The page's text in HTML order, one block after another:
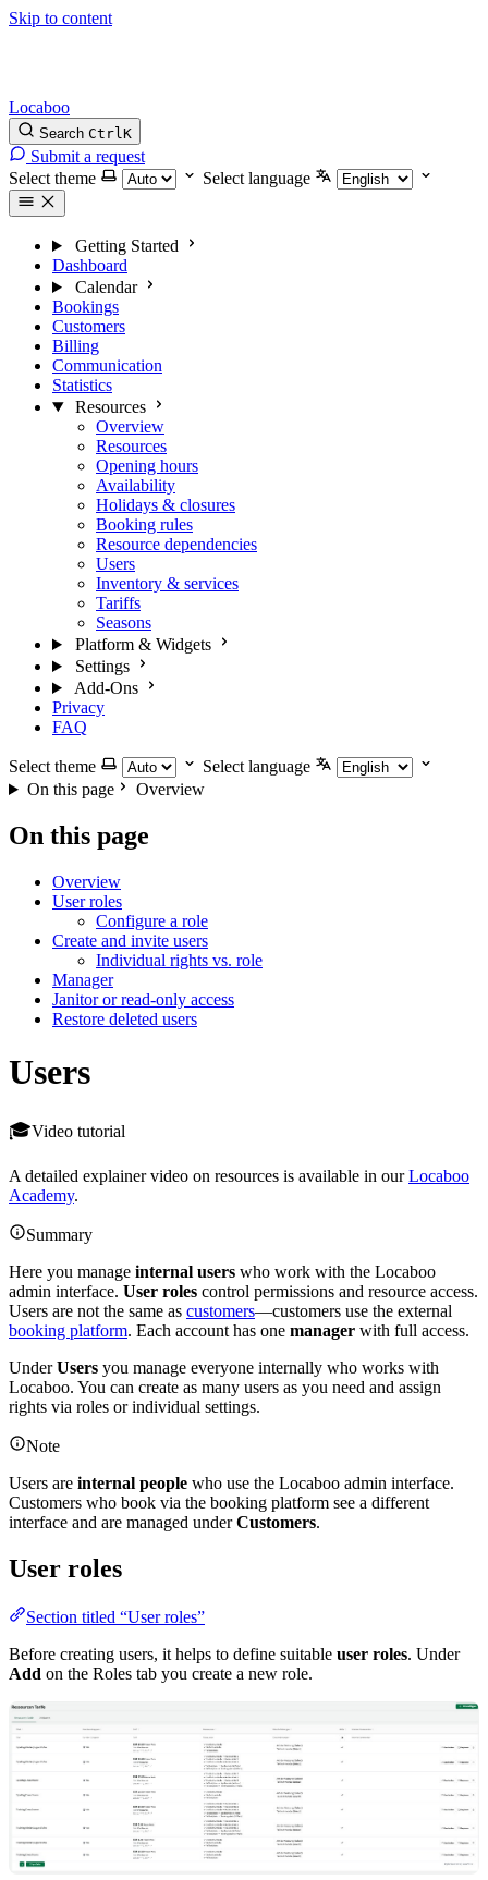
Skip to content
Locaboo
Search CtrlK
Submit a request
Select theme
Select language
Getting Started
Dashboard
Calendar
Bookings
Customers
Billing
Communication
Statistics
Resources
Overview
Resources
Opening hours
Availability
Holidays & closures
Booking rules
Resource dependencies
Users
Inventory & services
Tariffs
Seasons
Platform & Widgets
Settings
Add-Ons
Privacy
FAQ
Select theme
Select language
On this page
Overview
On this page
Overview
User roles
Configure a role
Create and invite users
Individual rights vs. role
Manager
Janitor or read-only access
Restore deleted users
Users
Video tutorial
A detailed explainer video on resources is available in ourLocaboo
Academy.
Summary
Here you manage internal users who work with the Locaboo
admin interface. User roles control permissions and resource access.
Users are not the same as customers—customers use the external
booking platform. Each account has one manager with full access.
UnderUsers you manage everyone internally who works with
Locaboo. You can create as many users as you need and assign
rights via roles or individual settings.
Note
Users are internal people who use the Locaboo admin interface.
Customers who book via the booking platform see a different
interface and are managed underCustomers.
User roles
Section titled “User roles”
Before creating users, it helps to define suitable user roles. Under
Add on the Roles tab you create a new role.